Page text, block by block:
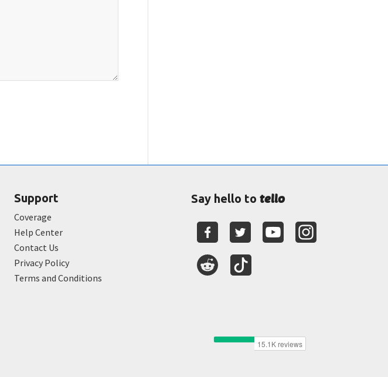
Support
Coverage
Help Center
Contact Us
Privacy Policy
Terms and Conditions
Say hello totello